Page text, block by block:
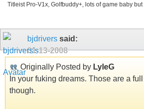
Titleist Pro-V1x, Golfbuddy+, lots of game baby but
bjdrivers said:
01-13-2008
Originally Posted by LyleG
In your fuking dreams. Those are a
though.